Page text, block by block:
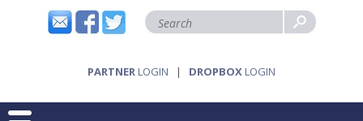
PARTNER LOGIN | DROPBOX LOGIN